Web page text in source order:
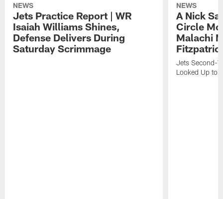
NEWS
Jets Practice Report | WR
Isaiah Williams Shines,
Defense Delivers During
Saturday Scrimmage
NEWS
A Nick
Circle
Malachi
Jets Second-
Looked Up to